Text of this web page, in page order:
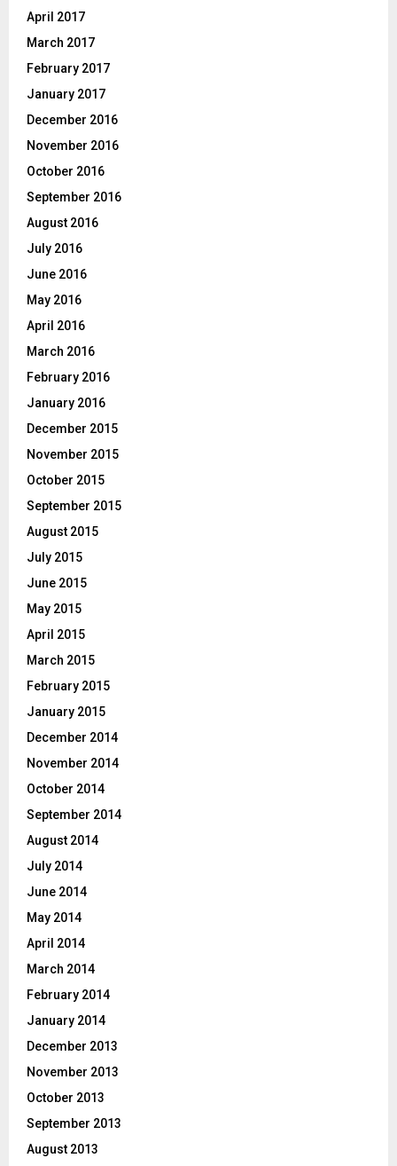
April 2017
March 2017
February 2017
January 2017
December 2016
November 2016
October 2016
September 2016
August 2016
July 2016
June 2016
May 2016
April 2016
March 2016
February 2016
January 2016
December 2015
November 2015
October 2015
September 2015
August 2015
July 2015
June 2015
May 2015
April 2015
March 2015
February 2015
January 2015
December 2014
November 2014
October 2014
September 2014
August 2014
July 2014
June 2014
May 2014
April 2014
March 2014
February 2014
January 2014
December 2013
November 2013
October 2013
September 2013
August 2013